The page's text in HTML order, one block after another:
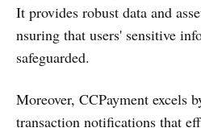
It provides robust data and
nsuring that users' sensitive
safeguarded.
Moreover, CCPayment excels
transaction notifications that